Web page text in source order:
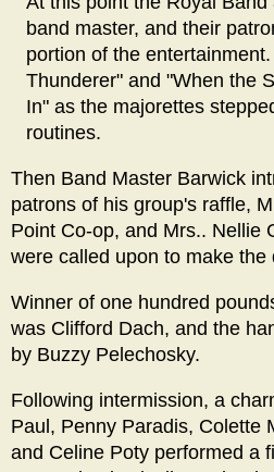
band master, and their
portion of the
Thunderer" and "When the
In" as the majorettes
routines.
Then Band Master Barwick
patrons of his group's raffle,
Point Co-op, and Mrs.. Nellie
were called upon to make
Winner of one hundred
was Clifford Dach, and the
by Buzzy Pelechosky.
Following intermission, a
Paul, Penny Paradis, Colette
and Celine Poty performed a